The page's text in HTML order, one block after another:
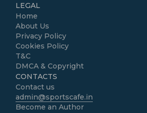
LEGAL
Home
About Us
Privacy Policy
Cookies Policy
T&C
DMCA & Copyright
CONTACTS
Contact us
admin@sportscafe.in
Become an Author